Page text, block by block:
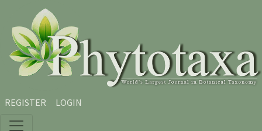
Skip to main content
Skip to main navigation menu
Skip to site footer
REGISTER LOGIN